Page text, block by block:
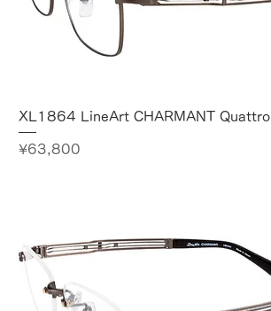
XL1864 LineArt CHARMANT Quattro
Price
¥63,800